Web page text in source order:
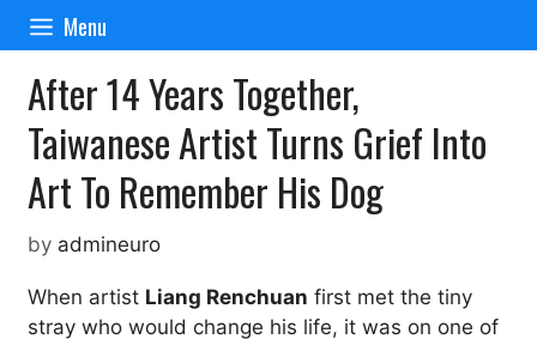
Skip
content
Menu
After 14 Years Together,
Taiwanese Artist Turns Grief Into
Art To Remember His Dog
by admineuro
When artist Liang Renchuan first met the tiny
stray who would change his life, it was on one of